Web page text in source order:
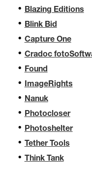
Blazing Editions
Blink Bid
Capture One
Cradoc
Found
ImageRights
Nanuk
Photocloser
Photoshelter
Tether Tools
Think Tank